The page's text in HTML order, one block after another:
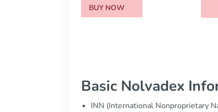
Basic Nolvadex
INN (International Nonproprietary